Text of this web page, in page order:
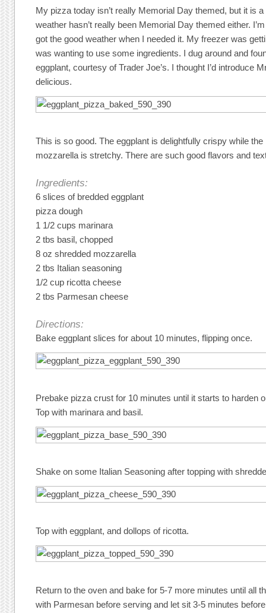
My pizza today isn’t really Memorial Day themed, but it is a
weather hasn’t really been Memorial Day themed either.
got the good weather when I needed it. My freezer was
was wanting to use some ingredients. I dug around and
eggplant, courtesy of Trader Joe’s. I thought I’d introduce
delicious.
This is so good. The eggplant is delightfully crispy while
mozzarella is stretchy. There are such good flavors and
Ingredients:
6 slices of bredded eggplant
pizza dough
1 1/2 cups marinara
2 tbs basil, chopped
8 oz shredded mozzarella
2 tbs Italian seasoning
1/2 cup ricotta cheese
2 tbs Parmesan cheese
Directions:
Bake eggplant slices for about 10 minutes, flipping once.
Prebake pizza crust for 10 minutes until it starts to harden
Top with marinara and basil.
Shake on some Italian Seasoning after topping with
Top with eggplant, and dollops of ricotta.
Return to the oven and bake for 5-7 more minutes until all
with Parmesan before serving and let sit 3-5 minutes